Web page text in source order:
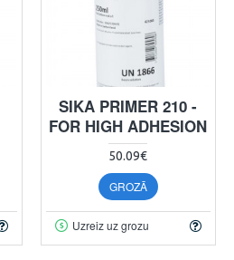
SIKA PRIMER 210 -
FOR HIGH ADHESION
50.09€
GROZĀ
Uzreiz uz grozu